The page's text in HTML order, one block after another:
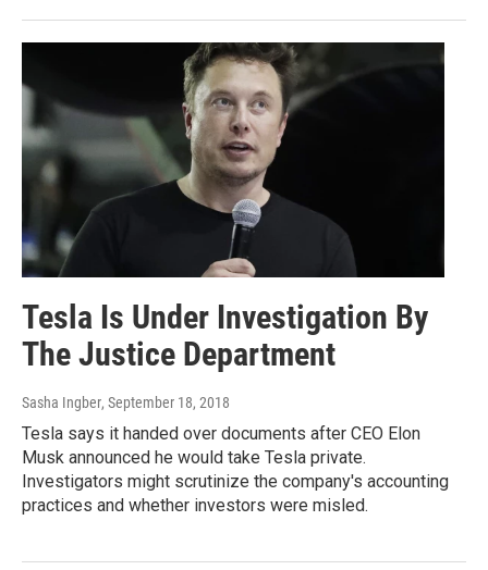
Tesla Is Under Investigation By
The Justice Department
Sasha Ingber, September 18, 2018
Tesla says it handed over documents after CEO Elon
Musk announced he would take Tesla private.
Investigators might scrutinize the company's accounting
practices and whether investors were misled.